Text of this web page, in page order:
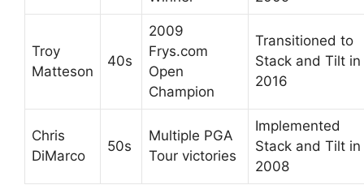
Troy
Matteson
40s
2009
Frys.com
Open
Champion
Transitioned to
Stack and Tilt in
2016
Chris
DiMarco
50s
Multiple PGA
Tour victories
Implemented
Stack and Tilt in
2008